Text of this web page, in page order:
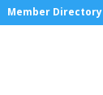
Member Directory